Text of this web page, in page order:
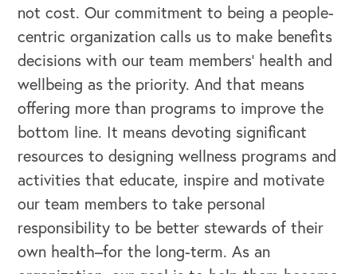
not cost. Our commitment to being a people-
centric organization calls us to make benefits
decisions with our team members’ health and
wellbeing as the priority. And that means
offering more than programs to improve the
bottom line. It means devoting significant
resources to designing wellness programs and
activities that educate, inspire and motivate
our team members to take personal
responsibility to be better stewards of their
own health–for the long-term. As an